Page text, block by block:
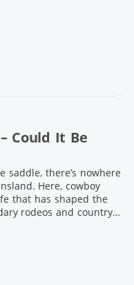
Could It Be
saddle, there’s nowhere
Here, cowboy
that has shaped the
rodeos and country